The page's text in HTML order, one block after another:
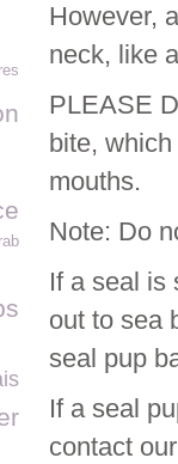
However,
neck, like
PLEASE
bite,
mouths.
Note: Do
If a seal is
out to sea
seal pup
If a seal
contact